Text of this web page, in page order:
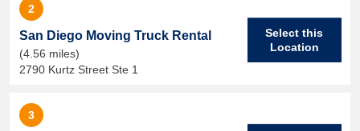
2
San Diego Moving Truck Rental
(4.56 miles)
2790 Kurtz Street Ste 1
Select this
Location
3